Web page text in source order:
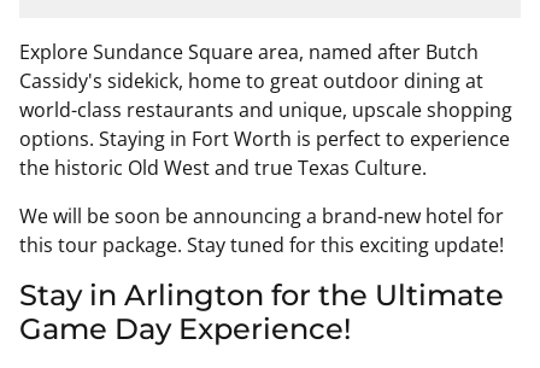
Explore Sundance Square area, named after Butch
Cassidy's sidekick, home to great outdoor dining at
world-class restaurants and unique, upscale shopping
options. Staying in Fort Worth is perfect to experience
the historic Old West and true Texas Culture.
We will be soon be announcing a brand-new hotel for
this tour package. Stay tuned for this exciting update!
Stay in Arlington for the Ultimate
Game Day Experience!